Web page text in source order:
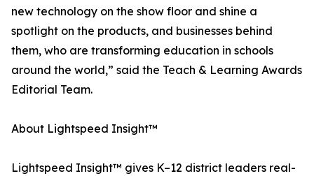
new technology on the show floor and shine a
spotlight on the products, and businesses behind
them, who are transforming education in schools
around the world,” said the Teach & Learning Awards
Editorial Team.
About Lightspeed Insight™
Lightspeed Insight™ gives K–12 district leaders real-